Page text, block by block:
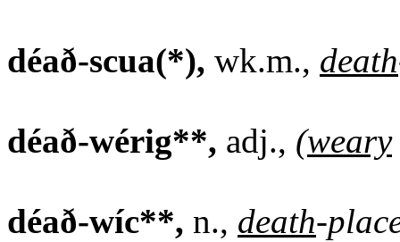
déað-scua(*), wk.m., death
déað-wérig**, adj., (weary
déað-wíc**, n., death-